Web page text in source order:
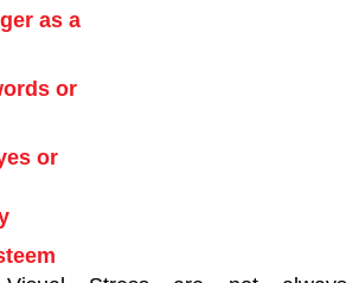
as a
or
or